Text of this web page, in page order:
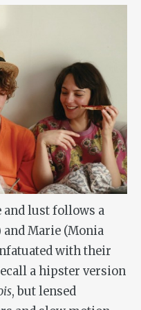
and lust follows a
Marie (Monia
with their
a hipster version
, but lensed